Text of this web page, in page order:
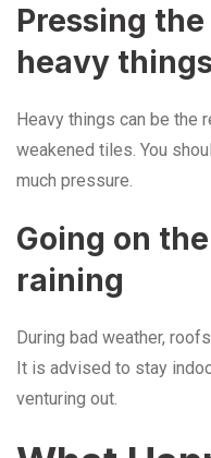
Pressing
heavy things
Heavy things can be the
weakened tiles. You
much pressure.
Going on
raining
During bad weather,
It is advised to stay
venturing out.